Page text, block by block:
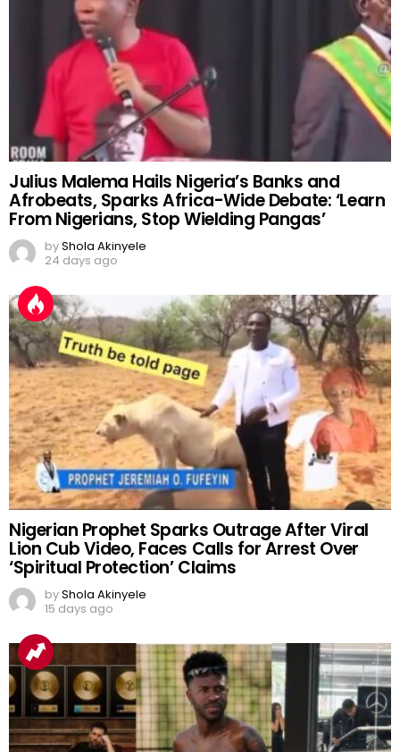
Julius Malema Hails Nigeria’s Banks and
Afrobeats, Sparks Africa-Wide Debate: ‘Learn
From Nigerians, Stop Wielding Pangas’
byShola Akinyele
24 days ago
Nigerian Prophet Sparks Outrage After Viral
Lion Cub Video, Faces Calls for Arrest Over
‘Spiritual Protection’ Claims
byShola Akinyele
15 days ago